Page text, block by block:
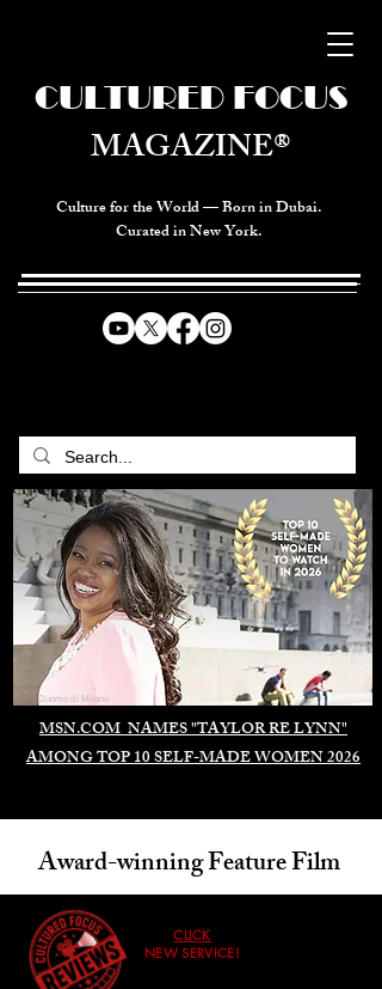
Culture for the World — Born in Dubai.
Curated in New York.
MSN.COM NAMES "TAYLOR RE LYNN"
AMONG TOP 10 SELF-MADE WOMEN 2026
CULTURED FOCUS
MAGAZINE®
Duomo di Milano
Award-winning Feature Film
CLICK
NEW SERVICE!